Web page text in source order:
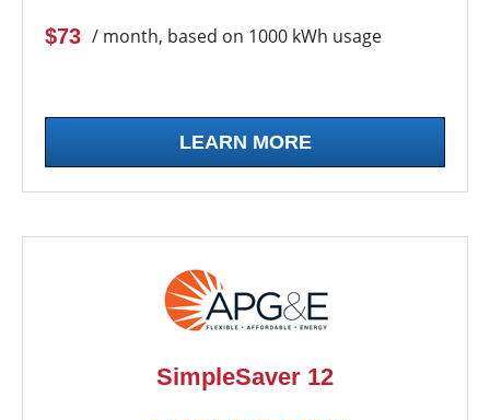
$73 / month, based on 1000 kWh usage
LEARN MORE
SimpleSaver 12